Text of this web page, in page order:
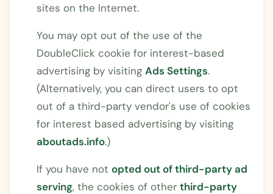
sites on the Internet.
You may opt out of the use of the
DoubleClick cookie for interest-based
advertising by visiting Ads Settings.
(Alternatively, you can direct users to opt
out of a third-party vendor's use of cookies
for interest based advertising by visiting
aboutads.info.)
If you have not opted out of third-party ad
serving, the cookies of other third-party